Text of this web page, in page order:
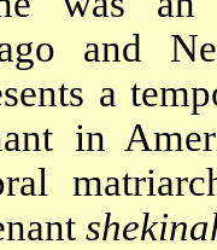
and
a
in